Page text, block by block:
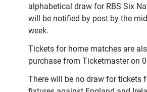
alphabetical draw for RBS Six
will be notified by post by the
week.
Tickets for home matches are
purchase from Ticketmaster on
There will be no draw for tickets